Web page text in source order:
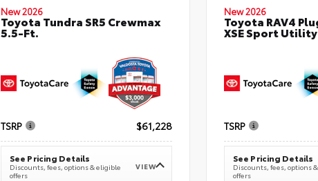
New 2026
Toyota Tundra SR5 Crewmax
5.5-Ft.
TSRP $61,228
See Pricing Details
Discounts, fees, options & eligible
offers
VIEW
New 2026
Toyota RAV4
XSE Sport Utility
TSRP
See Pricing Details
Discounts, fees, options
offers